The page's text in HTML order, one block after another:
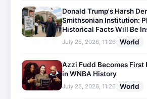
Donald Trump's Harsh
Smithsonian Institution:
Historical Facts Will Be
July 25, 2026, 11:26 World
Azzi Fudd Becomes First
in WNBA History
July 25, 2026, 11:26 World